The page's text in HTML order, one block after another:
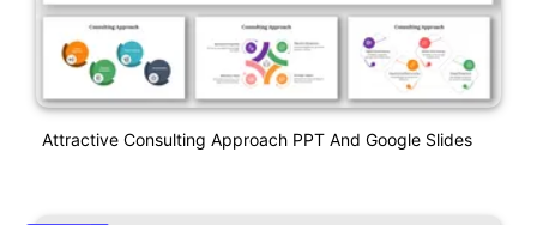
Attractive Consulting Approach PPT And Google Slides